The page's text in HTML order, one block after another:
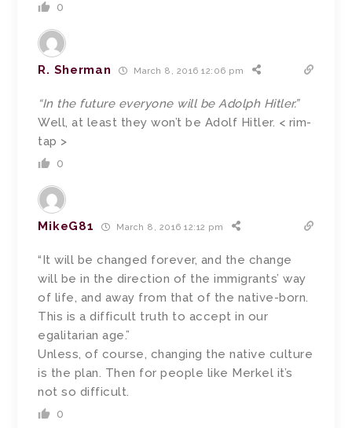
0
R. Sherman March 8, 2016 12:06 pm
“In the future everyone will be Adolph Hitler.”
Well, at least they won’t be Adolf Hitler. < rim-
tap >
0
MikeG81 March 8, 2016 12:12 pm
“It will be changed forever, and the change
will be in the direction of the immigrants’ way
of life, and away from that of the native-born.
This is a difficult truth to accept in our
egalitarian age.”
Unless, of course, changing the native culture
is the plan. Then for people like Merkel it’s
not so difficult.
0